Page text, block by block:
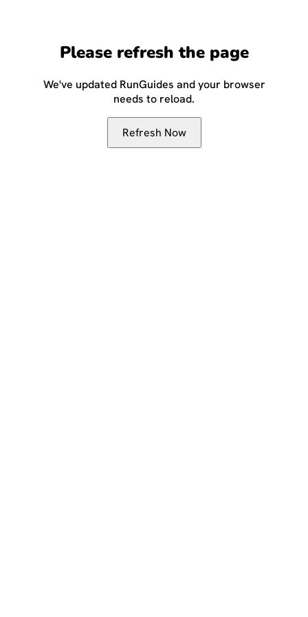
Please refresh the page
We've updated RunGuides and your browser
needs to reload.
Refresh Now